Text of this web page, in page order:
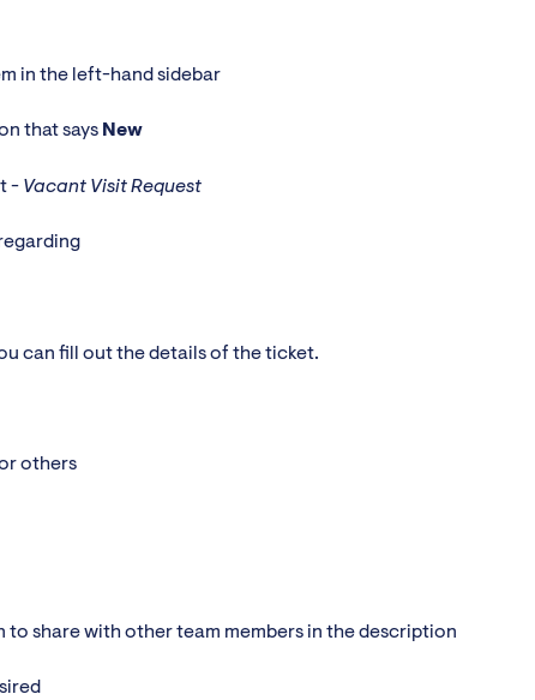
in the left-hand sidebar
that says New
- Vacant Visit Request
can fill out the details of the ticket.
others
to share with other team members in the description